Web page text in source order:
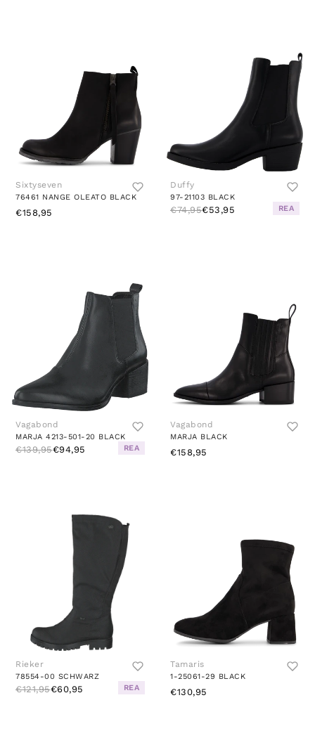
Sixtyseven
76461 NANGE OLEATO BLACK
€158,95
Duffy
97-21103 BLACK
€74,95€53,95 REA
Vagabond
MARJA 4213-501-20 BLACK
€139,95€94,95 REA
Vagabond
MARJA BLACK
€158,95
Rieker
78554-00 SCHWARZ
€121,95€60,95 REA
Tamaris
1-25061-29 BLACK
€130,95